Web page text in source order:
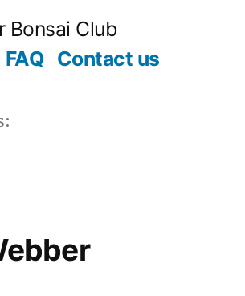
Bonsai Club
FAQ Contact us